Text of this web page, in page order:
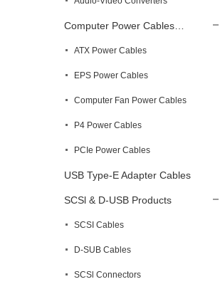
Computer Power Cables…
ATX Power Cables
EPS Power Cables
Computer Fan Power Cables
P4 Power Cables
PCIe Power Cables
USB Type-E Adapter Cables
SCSl & D-USB Products
SCSI Cables
D-SUB Cables
SCSl Connectors
Panel M...